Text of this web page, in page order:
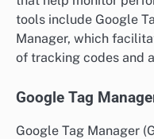
tools include Google
Manager, which
of tracking codes and
Google Tag
Google Tag Manager